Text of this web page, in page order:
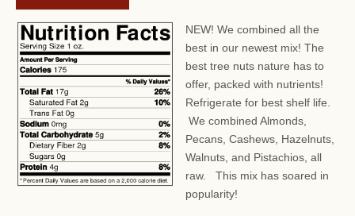
NEW! We combined all the
best in our newest mix! The
best tree nuts nature has to
offer, packed with nutrients!
Refrigerate for best shelf life.
We combined Almonds,
Pecans, Cashews, Hazelnuts,
Walnuts, and Pistachios, all
raw. This mix has soared in
popularity!